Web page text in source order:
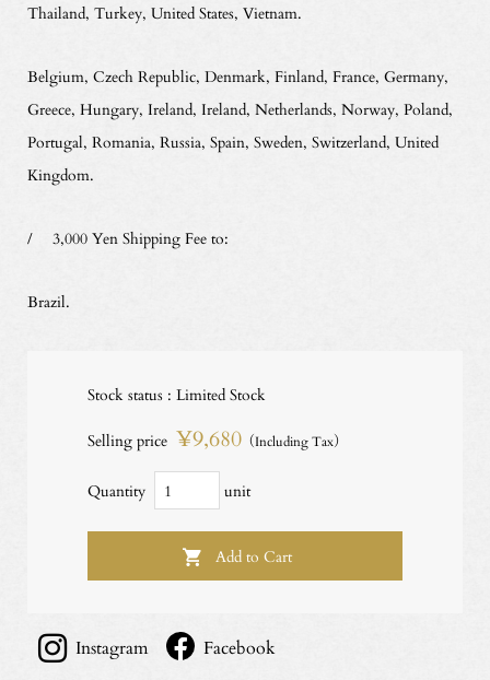
Thailand, Turkey, United States, Vietnam.
Belgium, Czech Republic, Denmark, Finland, France, Germany,
Greece, Hungary, Ireland, Ireland, Netherlands, Norway, Poland,
Portugal, Romania, Russia, Spain, Sweden, Switzerland, United
Kingdom.
/ 3,000 Yen Shipping Fee to:
Brazil.
Stock status : Limited Stock
Selling price ¥9,680（Including Tax）
Quantity unit
Instagram Facebook